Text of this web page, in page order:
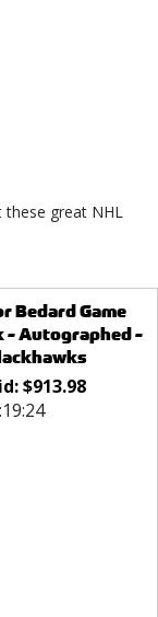
these great NHL
Bedard Game
- Autographed -
$913.98